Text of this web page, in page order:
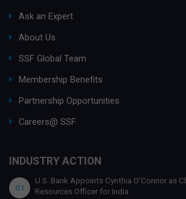
Ask an Expert
About Us
SSF Global Team
Membership Benefits
Partnership Opportunities
Careers@ SSF
INDUSTRY ACTION
01
U.S. Bank Appoints Cynthia O’Connor as
Resources Officer for India